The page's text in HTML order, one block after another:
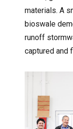
materials. A
bioswale
runoff
captured and